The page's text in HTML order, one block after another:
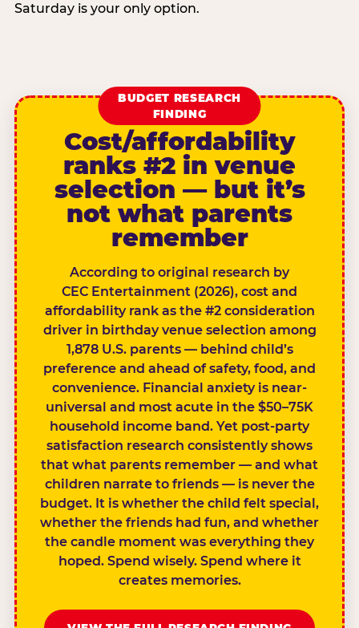
Saturday is your only option.
BUDGET RESEARCH
FINDING
Cost/affordability
ranks #2 in venue
selection — but it’s
not what parents
remember
According to original research by
CEC Entertainment (2026), cost and
affordability rank as the #2 consideration
driver in birthday venue selection among
1,878 U.S. parents — behind child’s
preference and ahead of safety, food, and
convenience. Financial anxiety is near-
universal and most acute in the $50–75K
household income band. Yet post-party
satisfaction research consistently shows
that what parents remember — and what
children narrate to friends — is never the
budget. It is whether the child felt special,
whether the friends had fun, and whether
the candle moment was everything they
hoped. Spend wisely. Spend where it
creates memories.